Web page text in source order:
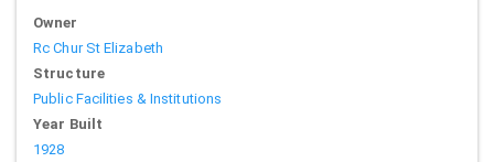
Owner
Rc Chur St Elizabeth
Structure
Public Facilities & Institutions
Year Built
1928